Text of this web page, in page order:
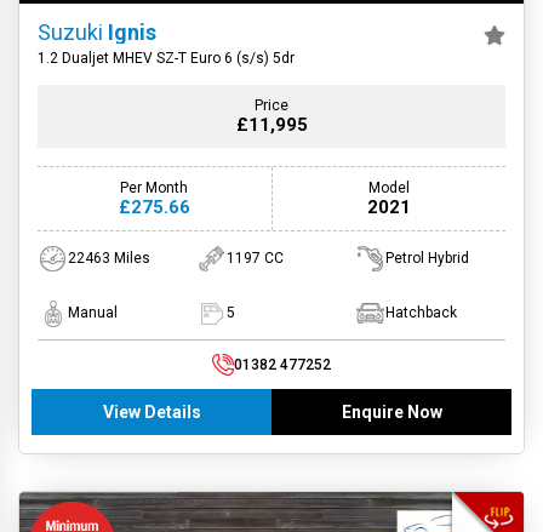
Suzuki Ignis
1.2 Dualjet MHEV SZ-T Euro 6 (s/s) 5dr
Price
£11,995
Per Month
£275.66
Model
2021
22463 Miles 1197 CC Petrol Hybrid
Manual 5 Hatchback
01382 477252
View Details Enquire Now